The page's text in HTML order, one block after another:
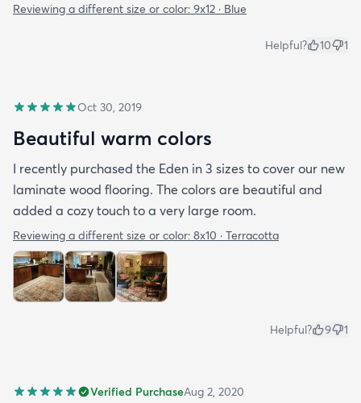
Reviewing a different size or color: 9x12 · Blue
Helpful? 10 1
Oct 30, 2019
Beautiful warm colors
I recently purchased the Eden in 3 sizes to cover our new
laminate wood flooring. The colors are beautiful and
added a cozy touch to a very large room.
Reviewing a different size or color: 8x10 · Terracotta
Helpful? 9 1
Verified PurchaseAug 2, 2020